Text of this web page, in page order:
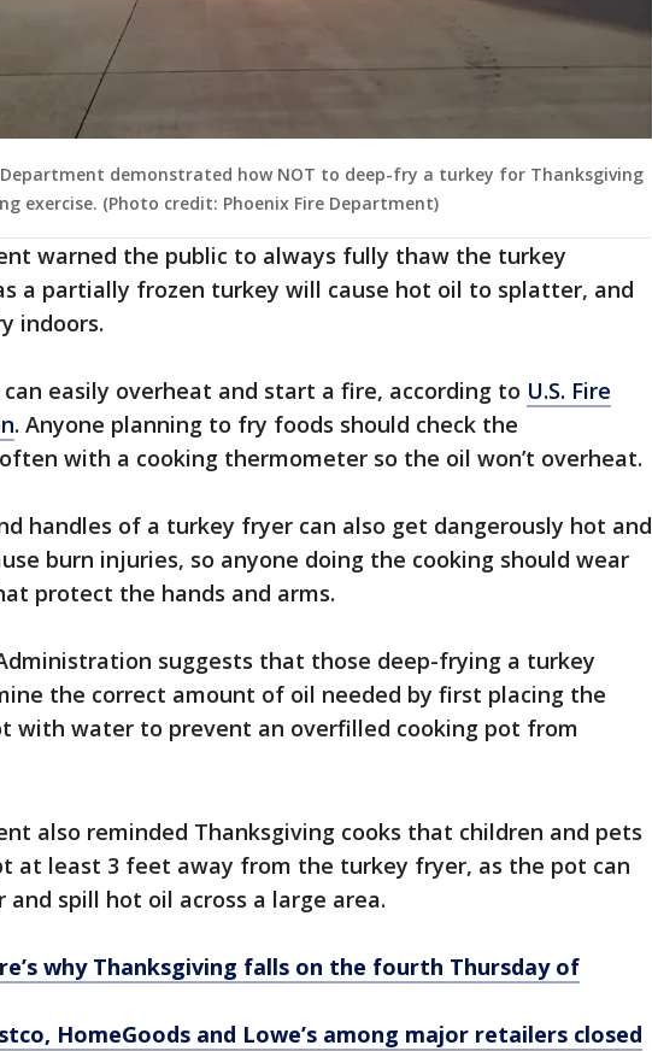
Department demonstrated how NOT to deep-fry a turkey for Thanksgiving
exercise. (Photo credit: Phoenix Fire Department)
warned the public to always fully thaw the turkey
a partially frozen turkey will cause hot oil to splatter, and
indoors.
easily overheat and start a fire, according to U.S. Fire
. Anyone planning to fry foods should check the
with a cooking thermometer so the oil won’t overheat.
handles of a turkey fryer can also get dangerously hot and
burn injuries, so anyone doing the cooking should wear
protect the hands and arms.
suggests that those deep-frying a turkey
the correct amount of oil needed by first placing the
with water to prevent an overfilled cooking pot from
also reminded Thanksgiving cooks that children and pets
at least 3 feet away from the turkey fryer, as the pot can
and spill hot oil across a large area.
why Thanksgiving falls on the fourth Thursday of
HomeGoods and Lowe’s among major retailers closed